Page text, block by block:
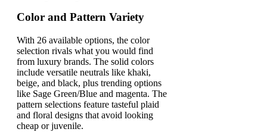
Color and Pattern Variety
With 26 available options, the color
selection rivals what you would find
from luxury brands. The solid colors
include versatile neutrals like khaki,
beige, and black, plus trending options
like Sage Green/Blue and magenta. The
pattern selections feature tasteful plaid
and floral designs that avoid looking
cheap or juvenile.